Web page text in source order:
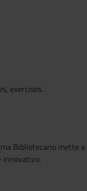
exercises.
Bibliotecario mette a
innovativo.